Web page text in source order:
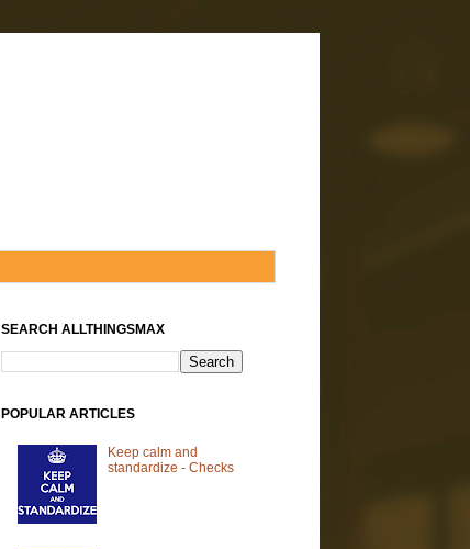
SEARCH ALLTHINGSMAX
POPULAR ARTICLES
Keep calm and
standardize - Checks